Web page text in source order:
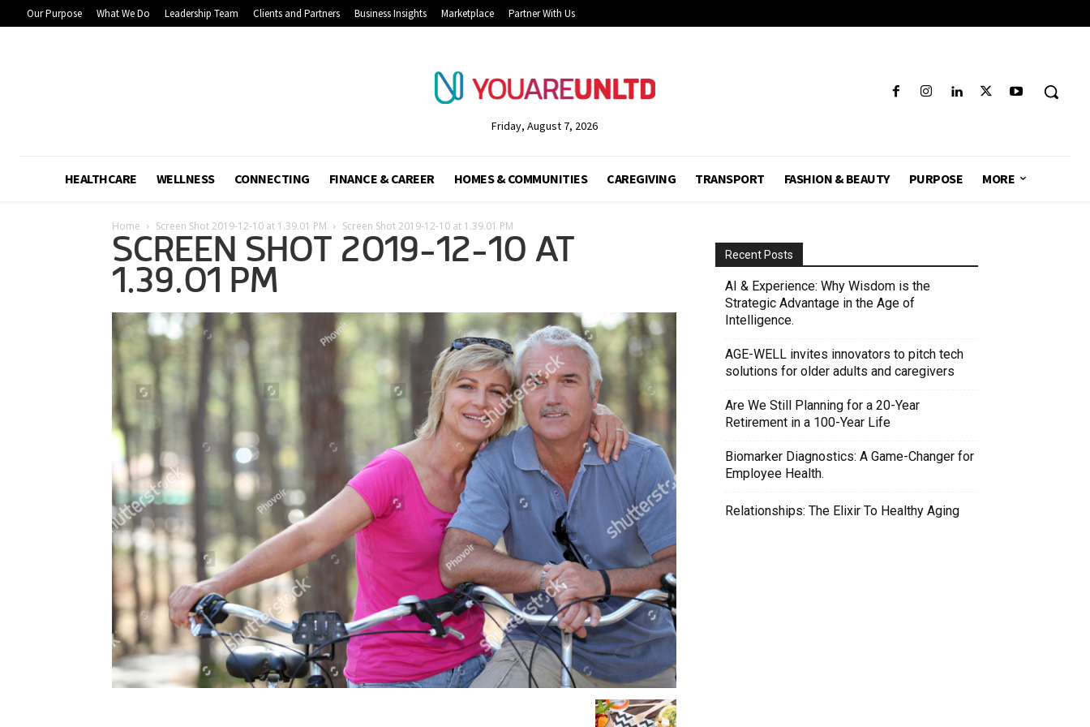
Our Purpose What We Do Leadership Team Clients and Partners Business Insights Marketplace Partner With Us
Friday, August 7, 2026
HEALTHCARE WELLNESS CONNECTING FINANCE & CAREER HOMES & COMMUNITIES CAREGIVING TRANSPORT FASHION & BEAUTY PURPOSE MORE
Home Screen Shot 2019-12-10 at 1.39.01 PM Screen Shot 2019-12-10 at 1.39.01 PM
SCREEN SHOT 2019-12-10 AT
1.39.01 PM
Recent Posts
AI & Experience: Why Wisdom is the
Strategic Advantage in the Age of
Intelligence.
AGE-WELL invites innovators to pitch tech
solutions for older adults and caregivers
Are We Still Planning for a 20-Year
Retirement in a 100-Year Life
Biomarker Diagnostics: A Game-Changer for
Employee Health.
Relationships: The Elixir To Healthy Aging